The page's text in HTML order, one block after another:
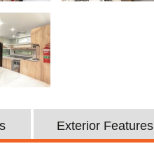
Exterior Features